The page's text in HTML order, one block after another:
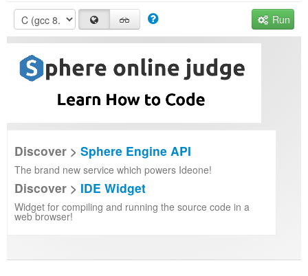
Run
Discover > Sphere Engine API
The brand new service which powers Ideone!
Discover > IDE Widget
Widget for compiling and running the source code in a
web browser!